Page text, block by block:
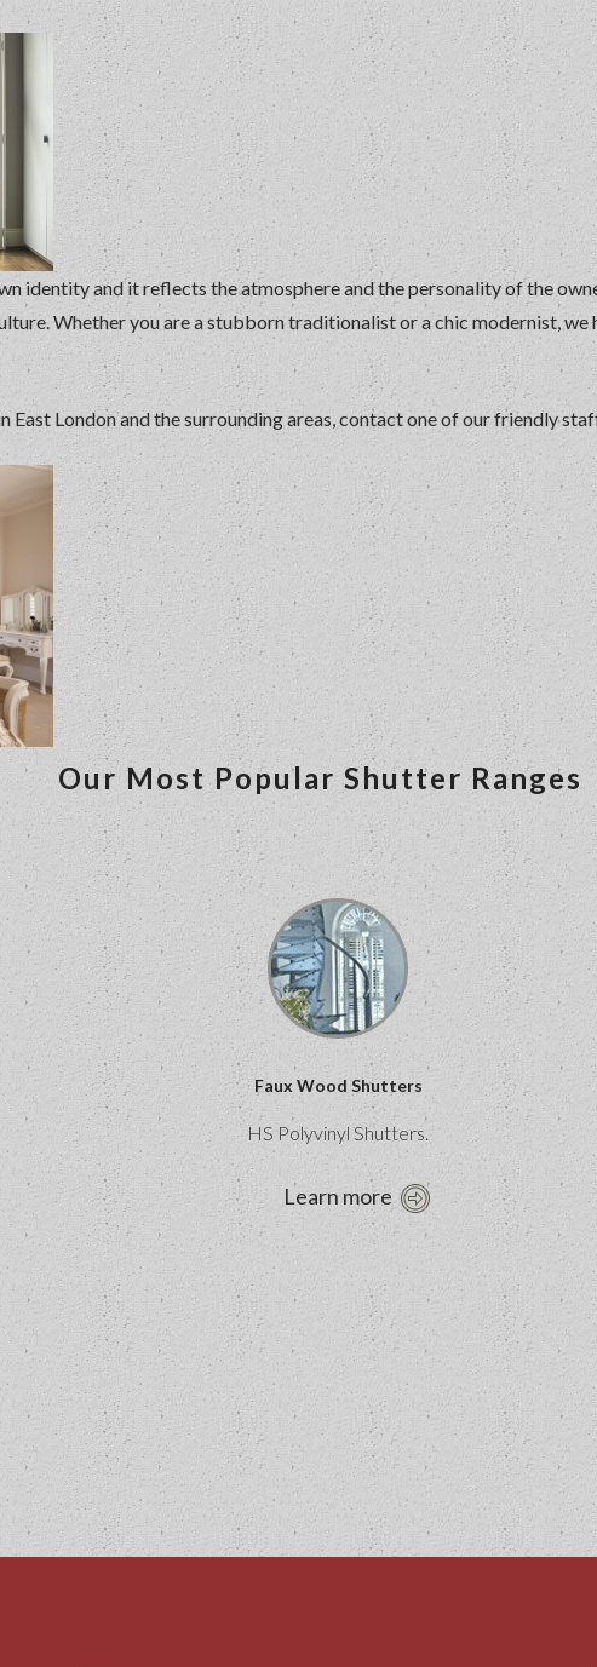
identity and it reflects the atmosphere and the personality of the
Whether you are a stubborn traditionalist or a chic modernist,
East London and the surrounding areas, contact one of our friendly
Our Most Popular Shutter Ranges
Faux Wood Shutters
HS Polyvinyl Shutters.
Learn more